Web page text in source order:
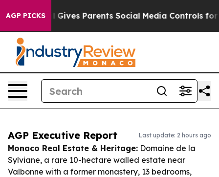
AGP PICKS
Gives Parents Social Media Controls for Their
AGP Executive Report Last update: 2 hours ago
Monaco Real Estate & Heritage: Domaine de la
Sylviane, a rare 10-hectare walled estate near
Valbonne with a former monastery, 13 bedrooms,